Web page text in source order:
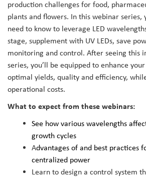
production challenges for food,
plants and flowers. In this webinar series,
need to know to leverage LED
stage, supplement with UV LEDs, save
monitoring and control. After seeing this
series, you’ll be equipped to enhance
optimal yields, quality and efficiency,
operational costs.
What to expect from these webinars:
See how various wavelengths
growth cycles
Advantages of and best practices
centralized power
Learn to design a control system